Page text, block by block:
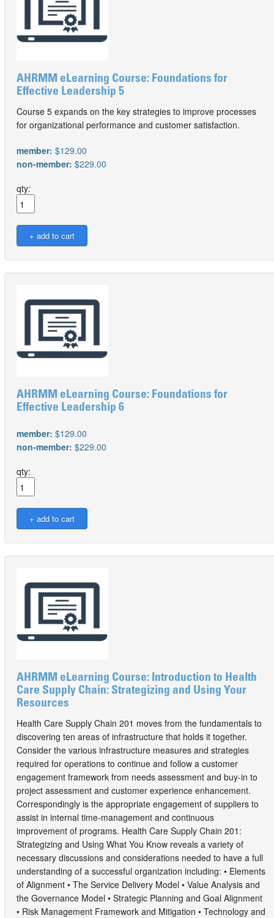
AHRMM eLearning Course: Foundations for
Effective Leadership 5
Course 5 expands on the key strategies to improve processes
for organizational performance and customer satisfaction.
member: $129.00
non-member: $229.00
qty:
AHRMM eLearning Course: Foundations for
Effective Leadership 6
member: $129.00
non-member: $229.00
qty:
AHRMM eLearning Course: Introduction to Health
Care Supply Chain: Strategizing and Using Your
Resources
Health Care Supply Chain 201 moves from the fundamentals to
discovering ten areas of infrastructure that holds it together.
Consider the various infrastructure measures and strategies
required for operations to continue and follow a customer
engagement framework from needs assessment and buy-in to
project assessment and customer experience enhancement.
Correspondingly is the appropriate engagement of suppliers to
assist in internal time-management and continuous
improvement of programs. Health Care Supply Chain 201:
Strategizing and Using What You Know reveals a variety of
necessary discussions and considerations needed to have a full
understanding of a successful organization including: • Elements
of Alignment • The Service Delivery Model • Value Analysis and
the Governance Model • Strategic Planning and Goal Alignment
• Risk Management Framework and Mitigation • Technology and